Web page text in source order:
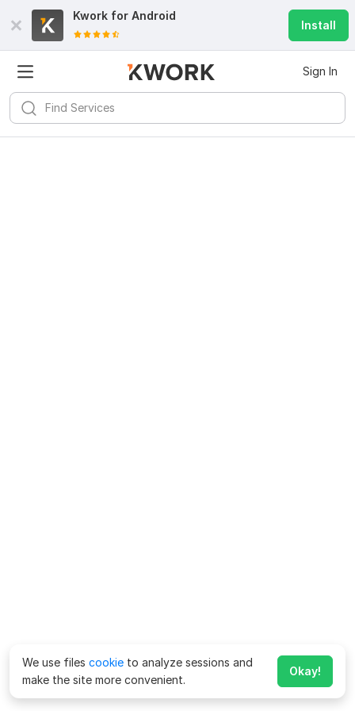
Kwork for Android
Install
Sign In
We use files cookie to analyze sessions and
make the site more convenient.
Okay!